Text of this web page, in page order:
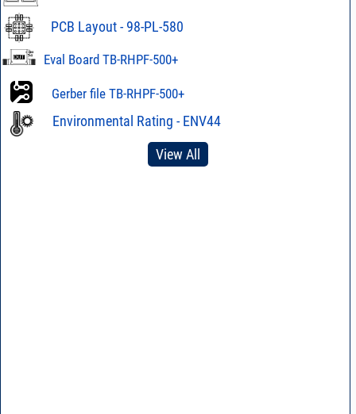
PCB Layout - 98-PL-580
Eval Board TB-RHPF-500+
Gerber file TB-RHPF-500+
Environmental Rating - ENV44
View All